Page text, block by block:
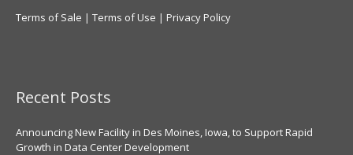
Terms of Sale | Terms of Use | Privacy Policy
Recent Posts
Announcing New Facility in Des Moines, Iowa, to Support Rapid
Growth in Data Center Development